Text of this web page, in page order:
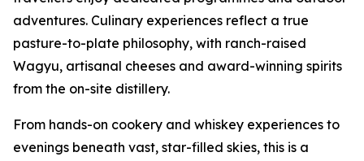
adventures. Culinary experiences reflect a true
pasture-to-plate philosophy, with ranch-raised
Wagyu, artisanal cheeses and award-winning spirits
from the on-site distillery.
From hands-on cookery and whiskey experiences to
evenings beneath vast, star-filled skies, this is a